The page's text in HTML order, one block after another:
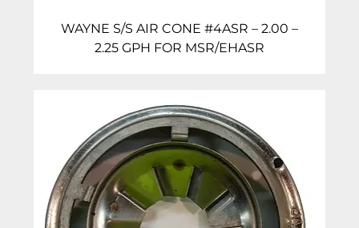
WAYNE S/S AIR CONE #4ASR – 2.00 –
2.25 GPH FOR MSR/EHASR